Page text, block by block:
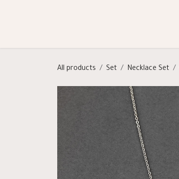
All products Set Necklace Set